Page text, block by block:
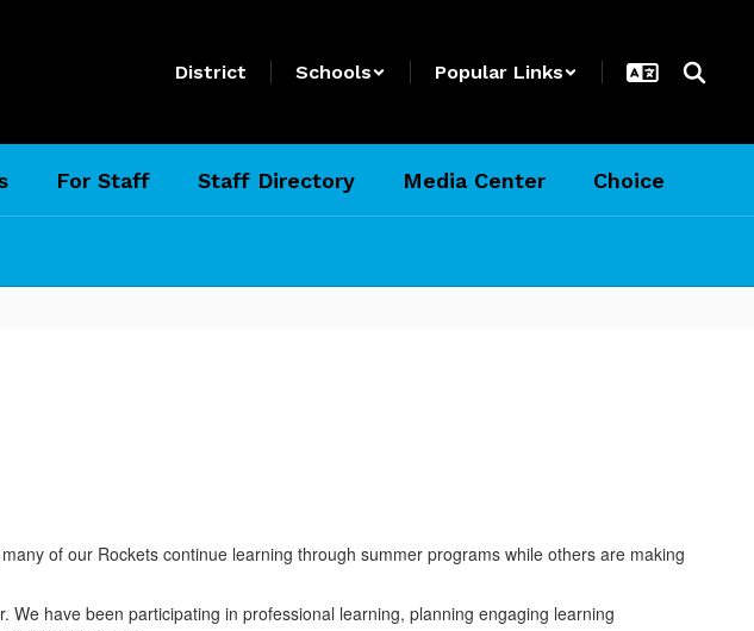
District Schools Popular Links
For Staff Staff Directory Media Center Choice
of our Rockets continue learning through summer programs while others are making
have been participating in professional learning, planning engaging learning